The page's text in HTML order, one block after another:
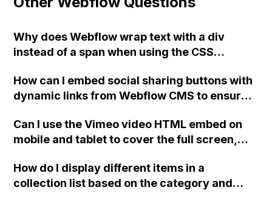
Why does Webflow wrap text with a div
instead of a span when using the CSS
How can I get around this?
How can I embed social sharing buttons with
dynamic links from Webflow CMS to ensure
not the entire site?
Can I use the Vimeo video HTML embed on
mobile and tablet to cover the full screen,
How do I display different items in a
collection list based on the category and